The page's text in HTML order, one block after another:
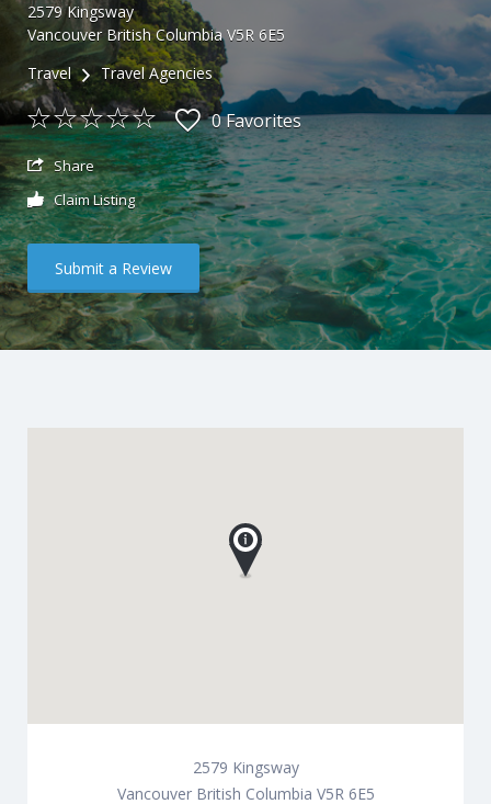
2579Kingsway
Vancouver British Columbia V5R 6E5
Travel
Travel Agencies
0 Favorites
Share
Claim Listing
Submit a Review
2579 Kingsway
Vancouver British Columbia V5R 6E5